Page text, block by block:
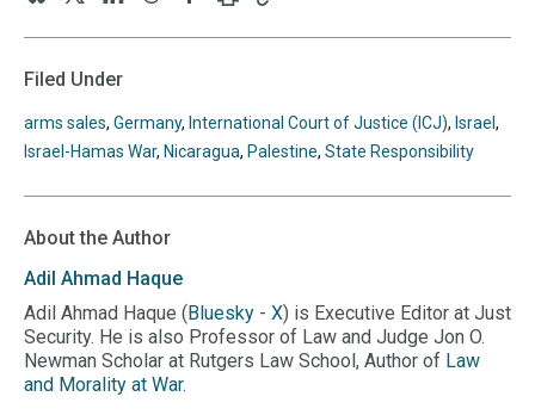
us
on
us
on
us
on
us
us
Print
this this
clipboard
Filed Under
arms sales, Germany, International Court of Justice (ICJ), Israel ,
Israel-Hamas War, Nicaragua, Palestine, State Responsibility
About the Author
Adil Ahmad Haque
Adil Ahmad Haque ( Bluesky - X) is Executive Editor at Just
Security. He is also Professor of Law and Judge Jon O.
Newman Scholar at Rutgers Law School, Author of Law
and Morality at War.